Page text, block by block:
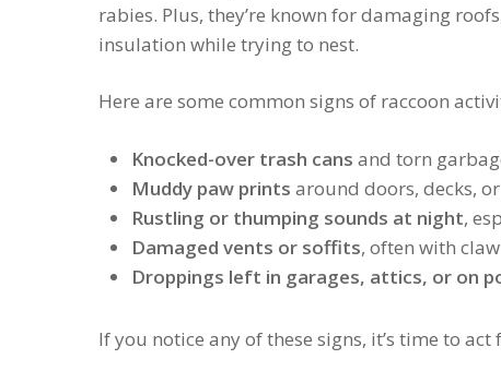
rabies. Plus, they’re known for damaging
insulation while trying to nest.
Here are some common signs of raccoon
Knocked-over trash cans and torn
Muddy paw prints around doors, decks,
Rustling or thumping sounds at night,
Damaged vents or soffits, often with
Droppings left in garages, attics, or on
If you notice any of these signs, it’s time to